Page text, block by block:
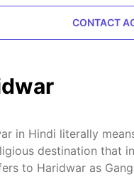
CONTACT
in Hindi literally
destination that
to Haridwar as